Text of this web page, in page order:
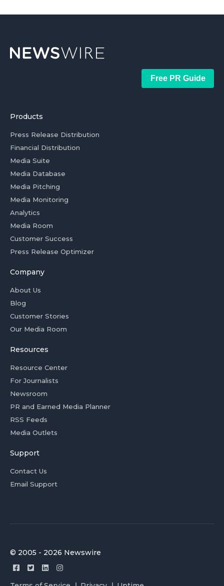
Free PR Guide
Products
Press Release Distribution
Financial Distribution
Media Suite
Media Database
Media Pitching
Media Monitoring
Analytics
Media Room
Customer Success
Press Release Optimizer
Company
About Us
Blog
Customer Stories
Our Media Room
Resources
Resource Center
For Journalists
Newsroom
PR and Earned Media Planner
RSS Feeds
Media Outlets
Support
Contact Us
Email Support
© 2005 - 2026 Newswire